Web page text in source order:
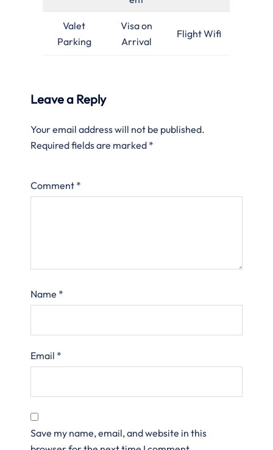
Valet
Parking
Visa on
Arrival
Flight Wifi
Leave a Reply
Your email address will not be published.
Required fields are marked *
Comment *
Name *
Email *
Save my name, email, and website in this